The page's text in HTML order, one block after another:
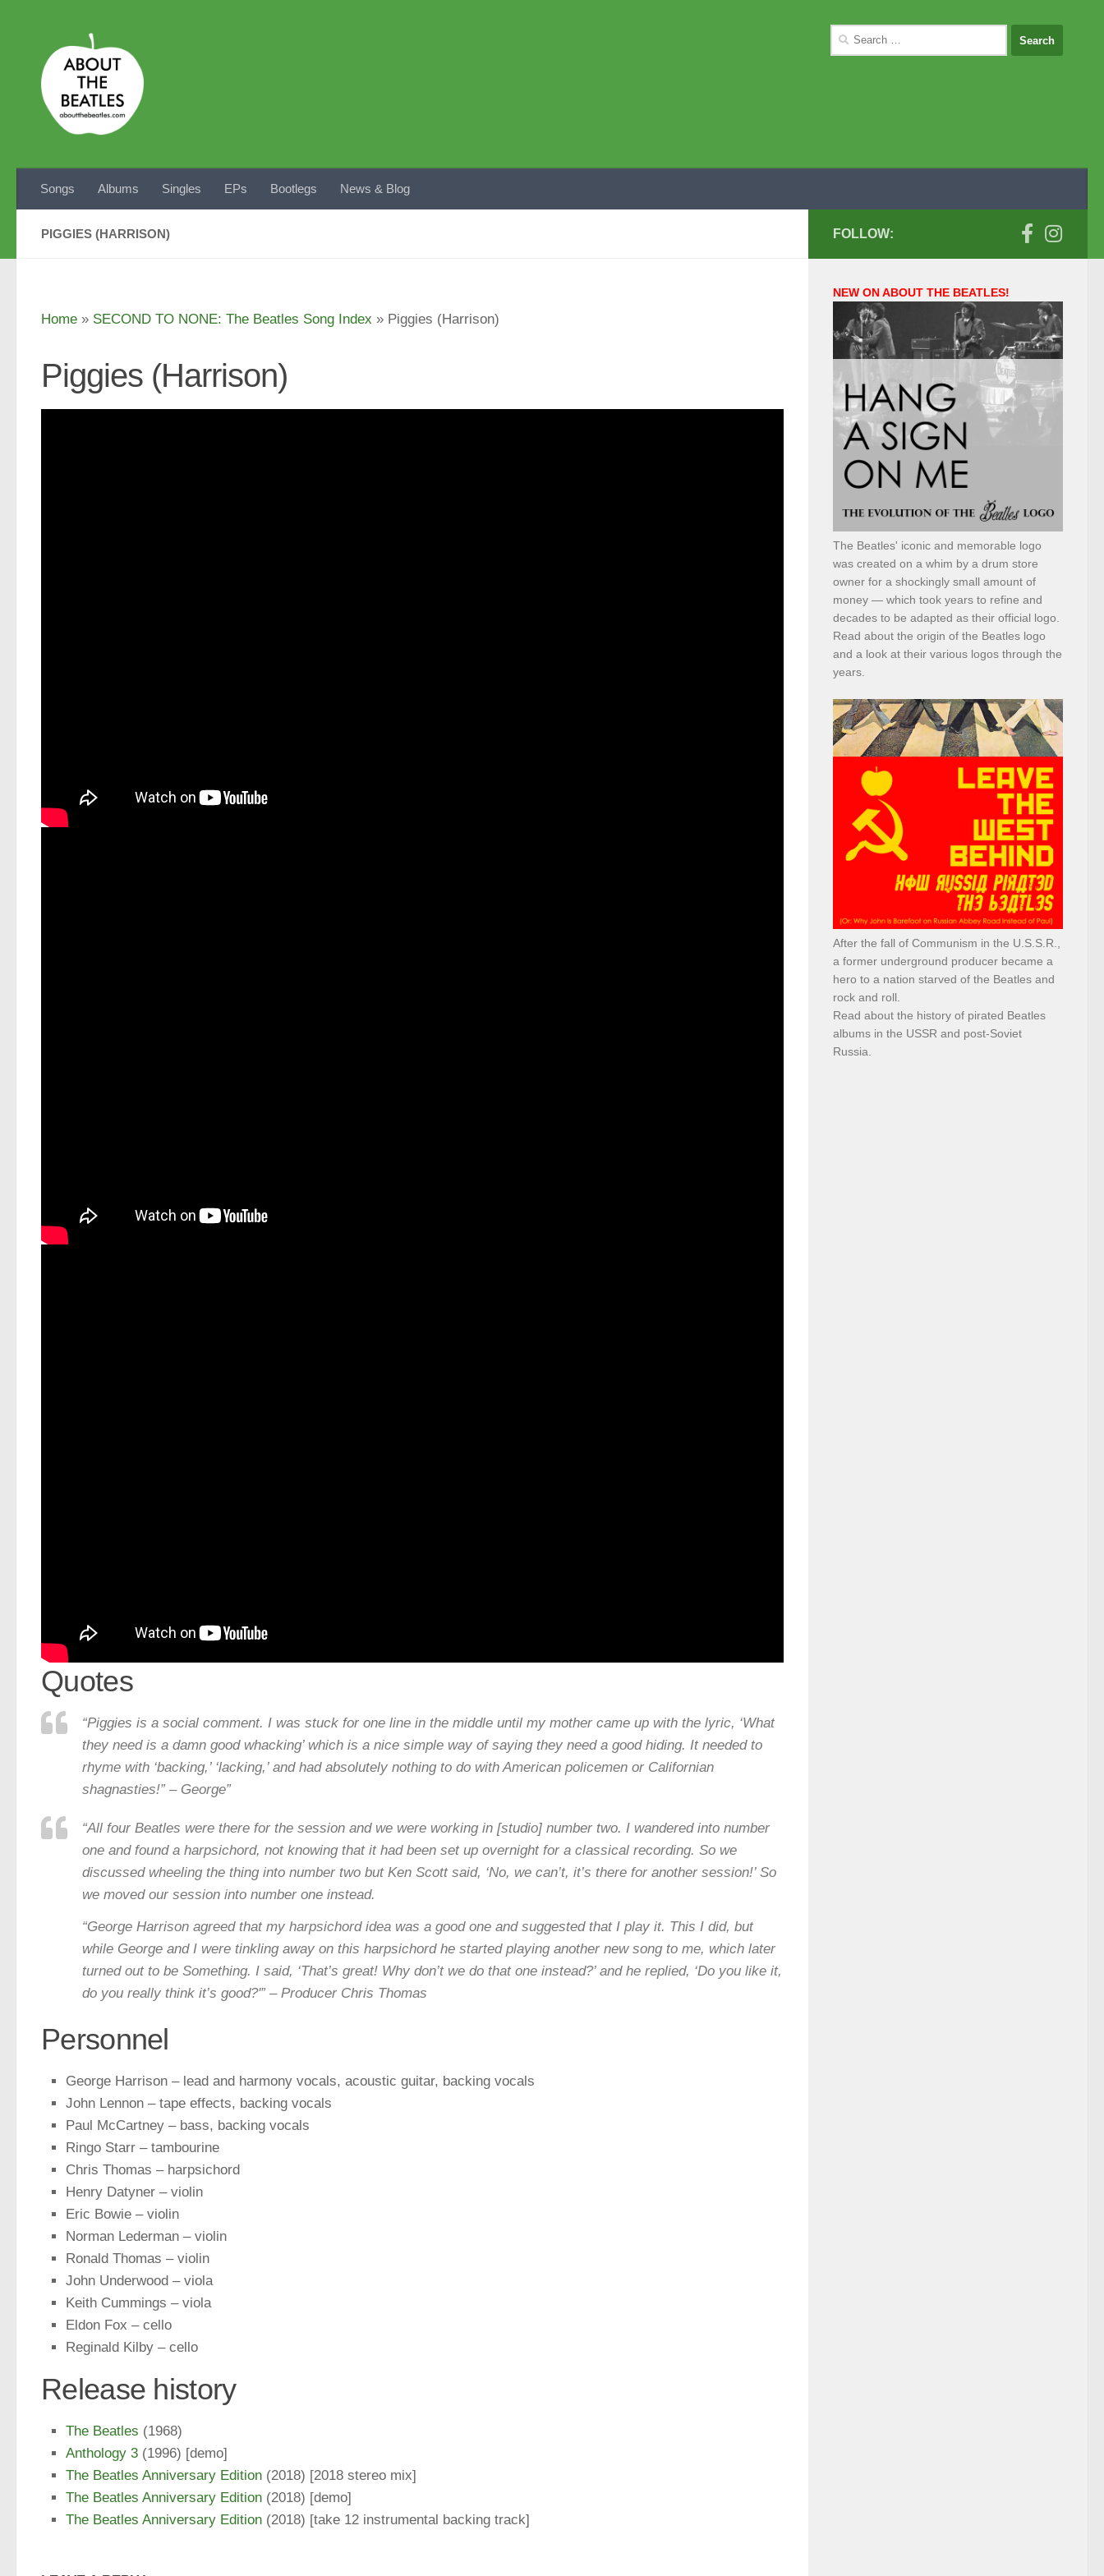
Search
Songs Albums Singles EPs Bootlegs News & Blog
PIGGIES (HARRISON)
Home » SECOND TO NONE: The Beatles Song Index » Piggies (Harrison)
Piggies (Harrison)
Quotes
“Piggies is a social comment. I was stuck for one line in the middle until my mother came up with the lyric, ‘What
they need is a damn good whacking’ which is a nice simple way of saying they need a good hiding. It needed to
rhyme with ‘backing,’ ‘lacking,’ and had absolutely nothing to do with American policemen or Californian
shagnasties!” – George”
“All four Beatles were there for the session and we were working in [studio] number two. I wandered into number
one and found a harpsichord, not knowing that it had been set up overnight for a classical recording. So we
discussed wheeling the thing into number two but Ken Scott said, ‘No, we can’t, it’s there for another session!’ So
we moved our session into number one instead.
“George Harrison agreed that my harpsichord idea was a good one and suggested that I play it. This I did, but
while George and I were tinkling away on this harpsichord he started playing another new song to me, which later
turned out to be Something. I said, ‘That’s great! Why don’t we do that one instead?’ and he replied, ‘Do you like it,
do you really think it’s good?'” – Producer Chris Thomas
Personnel
George Harrison – lead and harmony vocals, acoustic guitar, backing vocals
John Lennon – tape effects, backing vocals
Paul McCartney – bass, backing vocals
Ringo Starr – tambourine
Chris Thomas – harpsichord
Henry Datyner – violin
Eric Bowie – violin
Norman Lederman – violin
Ronald Thomas – violin
John Underwood – viola
Keith Cummings – viola
Eldon Fox – cello
Reginald Kilby – cello
Release history
The Beatles (1968)
Anthology 3 (1996) [demo]
The Beatles Anniversary Edition (2018) [2018 stereo mix]
The Beatles Anniversary Edition (2018) [demo]
The Beatles Anniversary Edition (2018) [take 12 instrumental backing track]
FOLLOW:
NEW ON ABOUT THE BEATLES!
The Beatles' iconic and memorable logo
was created on a whim by a drum store
owner for a shockingly small amount of
money — which took years to refine and
decades to be adapted as their official logo.
Read about the origin of the Beatles logo
and a look at their various logos through the
years.
After the fall of Communism in the U.S.S.R.,
a former underground producer became a
hero to a nation starved of the Beatles and
rock and roll.
Read about the history of pirated Beatles
albums in the USSR and post-Soviet
Russia.